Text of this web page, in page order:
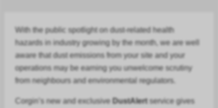
With the public spotlight on dust-related health
hazards inindustrygrowing by the month, we are well
aware that dust emissions from your site and your
operations may be earning you unwelcome scrutiny
from neighbours and environmental regulators.
Corgin’s new and exclusive DustAlertservice gives